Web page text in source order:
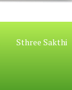
Sthree Sakthi